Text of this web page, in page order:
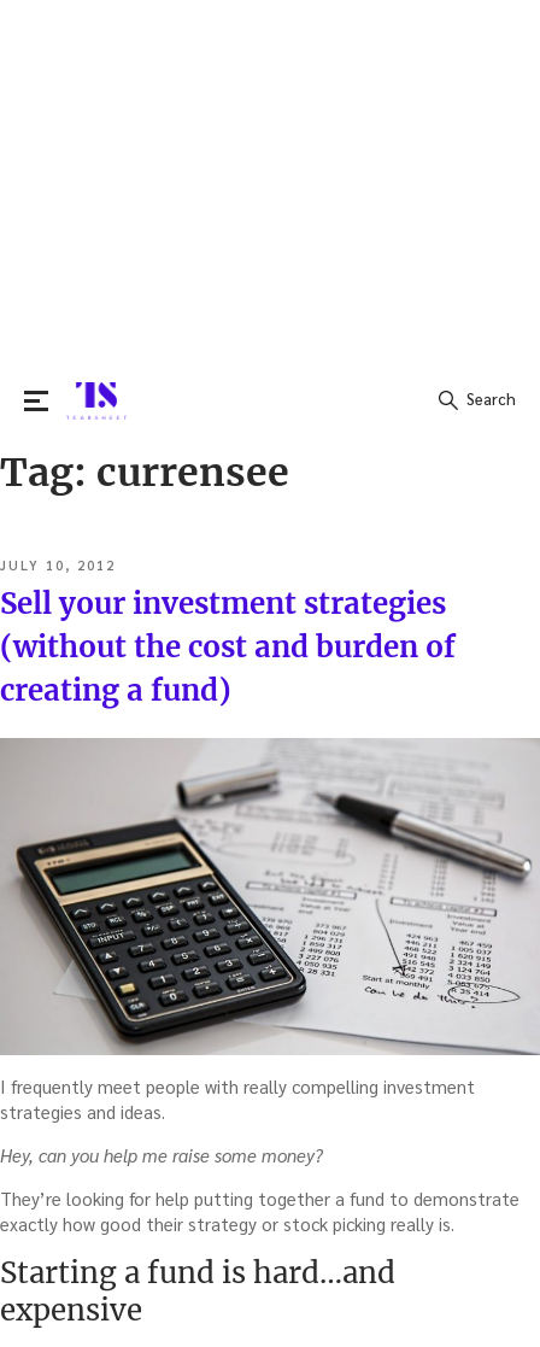
Search
Search
Tag: currensee
POSTED
ON
JULY 10, 2012
Sell your investment strategies
(without the cost and burden of
creating a fund)
I frequently meet people with really compelling investment
strategies and ideas.
Hey, can you help me raise some money?
They’re looking for help putting together a fund to demonstrate
exactly how good their strategy or stock picking really is.
Starting a fund is hard…and
expensive